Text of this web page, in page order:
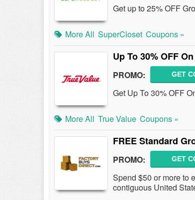
Get up to 25% OFF
More All SuperCloset Coupons »
Up To 30% OFF
PROMO: GET
Get Up To 30% OFF
More All True Value Coupons »
FREE Standard
PROMO: GET
Spend $50 or more to
contiguous United